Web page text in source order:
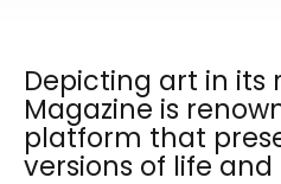
Depicting art in its
Magazine is
platform that
versions of life